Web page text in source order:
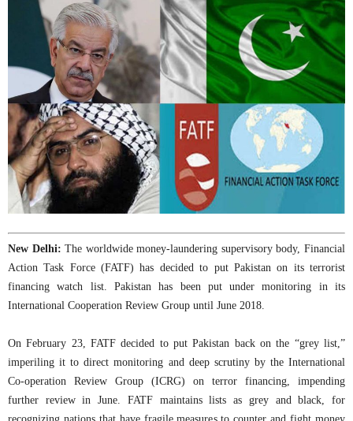
New Delhi: The worldwide money-laundering supervisory body, Financial
Action Task Force (FATF) has decided to put Pakistan on its terrorist
financing watch list. Pakistan has been put under monitoring in its
International Cooperation Review Group until June 2018.
On February 23, FATF decided to put Pakistan back on the “grey list,”
imperiling it to direct monitoring and deep scrutiny by the International
Co-operation Review Group (ICRG) on terror financing, impending
further review in June. FATF maintains lists as grey and black, for